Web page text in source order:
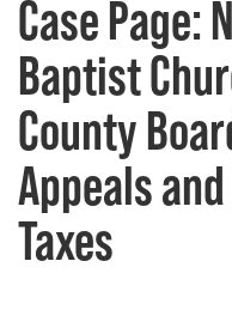
Case Page:
Baptist
County
Appeals
Taxes